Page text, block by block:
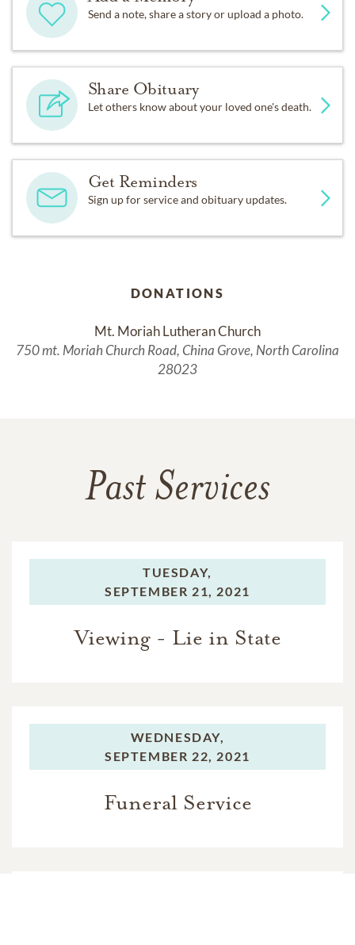
Send a note, share a story or upload a photo.
Share Obituary
Let others know about your loved one's death.
Get Reminders
Sign up for service and obituary updates.
DONATIONS
Mt. Moriah Lutheran Church
750 mt. Moriah Church Road, China Grove, North Carolina
28023
Past Services
TUESDAY,
SEPTEMBER 21, 2021
Viewing - Lie in State
WEDNESDAY,
SEPTEMBER 22, 2021
Funeral Service